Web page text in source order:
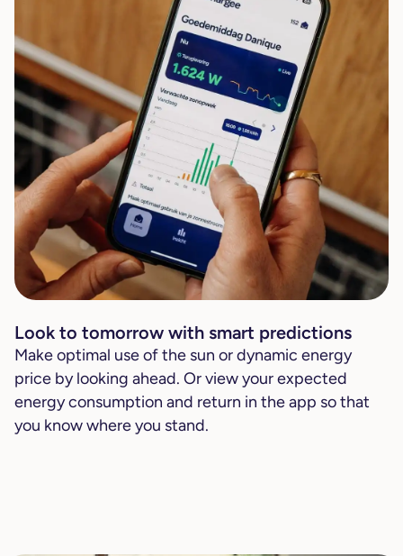
Look to tomorrow with smart predictions
Make optimal use of the sun or dynamic energy
price by looking ahead. Or view your expected
energy consumption and return in the app so that
you know where you stand.